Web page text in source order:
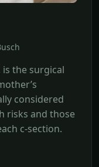
is the surgical
considered
risks and those
c-section.